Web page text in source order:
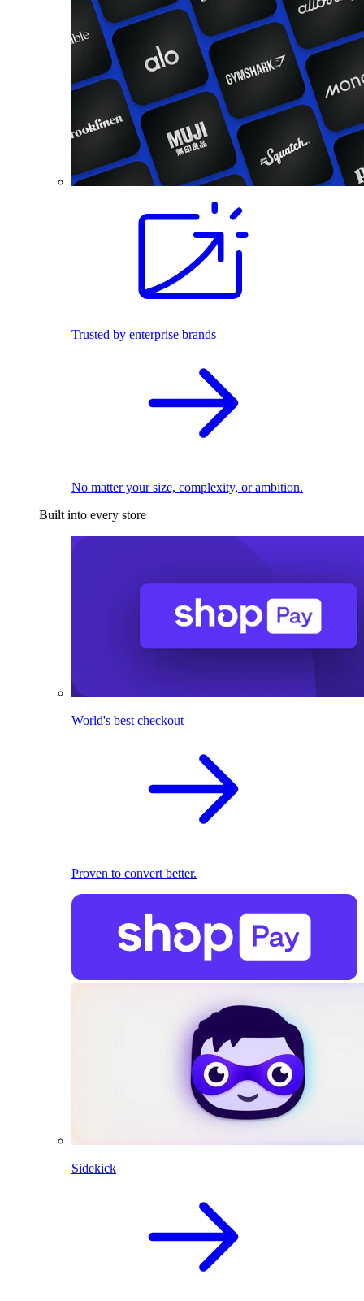
Trusted by enterprise brands
No matter your size, complexity, or ambition.
Built into every store
World's best checkout
Proven to convert better.
Sidekick